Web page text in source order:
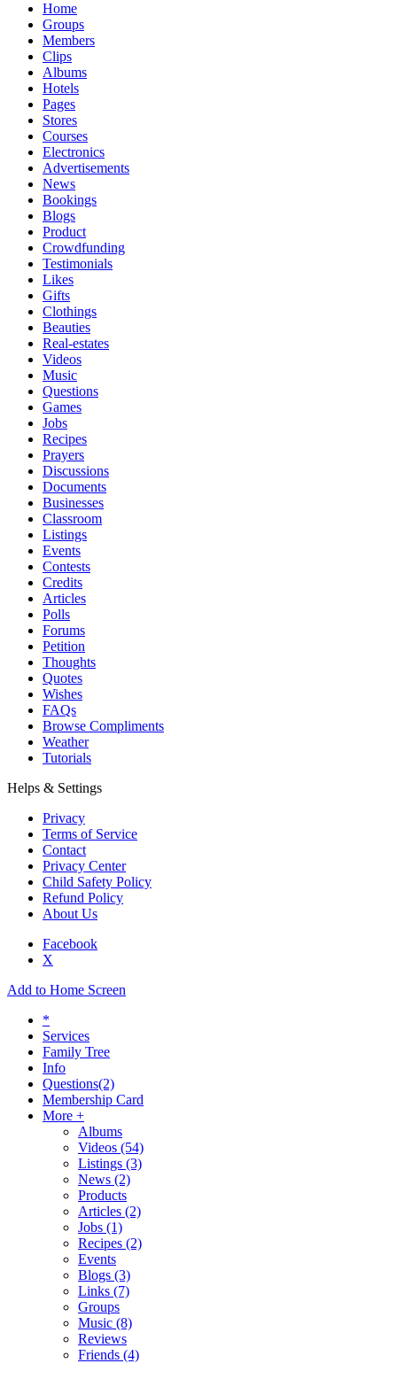
Home
Groups
Members
Clips
Albums
Hotels
Pages
Stores
Courses
Electronics
Advertisements
News
Bookings
Blogs
Product
Crowdfunding
Testimonials
Likes
Gifts
Clothings
Beauties
Real-estates
Videos
Music
Questions
Games
Jobs
Recipes
Prayers
Discussions
Documents
Businesses
Classroom
Listings
Events
Contests
Credits
Articles
Polls
Forums
Petition
Thoughts
Quotes
Wishes
FAQs
Browse Compliments
Weather
Tutorials
Helps & Settings
Privacy
Terms of Service
Contact
Privacy Center
Child Safety Policy
Refund Policy
About Us
Facebook
X
Add to Home Screen
*
Services
Family Tree
Info
Questions(2)
Membership Card
More +
Albums
Videos (54)
Listings (3)
News (2)
Products
Articles (2)
Jobs (1)
Recipes (2)
Events
Blogs (3)
Links (7)
Groups
Music (8)
Reviews
Friends (4)